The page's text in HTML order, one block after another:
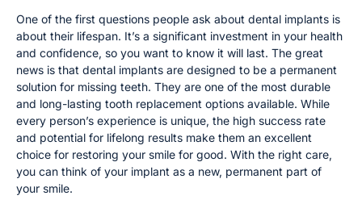
One of the first questions people ask about dental implants is
about their lifespan. It’s a significant investment in your health
and confidence, so you want to know it will last. The great
news is that dental implants are designed to be a permanent
solution for missing teeth. They are one of the most durable
and long-lasting tooth replacement options available. While
every person’s experience is unique, the high success rate
and potential for lifelong results make them an excellent
choice for restoring your smile for good. With the right care,
you can think of your implant as a new, permanent part of
your smile.